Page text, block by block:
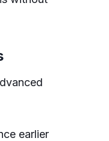
earlier